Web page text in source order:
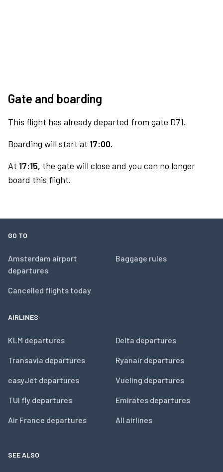
Gate and boarding
This flight has already departed from gate D71.
Boarding will start at 17:00.
At 17:15, the gate will close and you can no longer
board this flight.
GO TO
Amsterdam airport
departures
Cancelled flights today
Baggage rules
AIRLINES
KLM departures
Transavia departures
easyJet departures
TUI fly departures
Air France departures
Delta departures
Ryanair departures
Vueling departures
Emirates departures
All airlines
SEE ALSO